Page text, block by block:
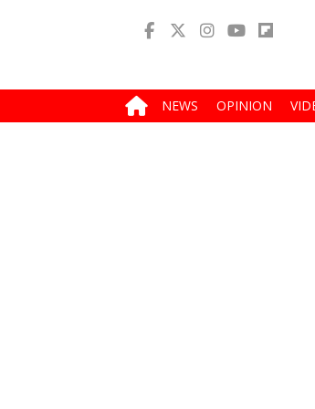
NEWS OPINION